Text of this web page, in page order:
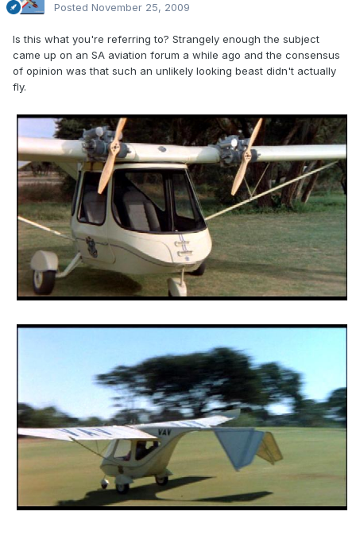
Posted November 25, 2009
Is this what you're referring to? Strangely enough the subject
came up on an SA aviation forum a while ago and the consensus
of opinion was that such an unlikely looking beast didn't actually
fly.